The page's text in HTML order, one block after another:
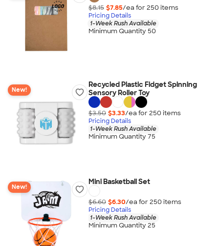
$8.15 $7.85/ea for 250 items
Pricing Details
1-Week Rush Available
Minimum Quantity 50
New!
Recycled Plastic Fidget Spinning
Sensory Roller Toy
$3.50 $3.33/ea for 250 items
Pricing Details
1-Week Rush Available
Minimum Quantity 75
New!
Mini Basketball Set
$6.60 $6.30/ea for 250 items
Pricing Details
1-Week Rush Available
Minimum Quantity 25